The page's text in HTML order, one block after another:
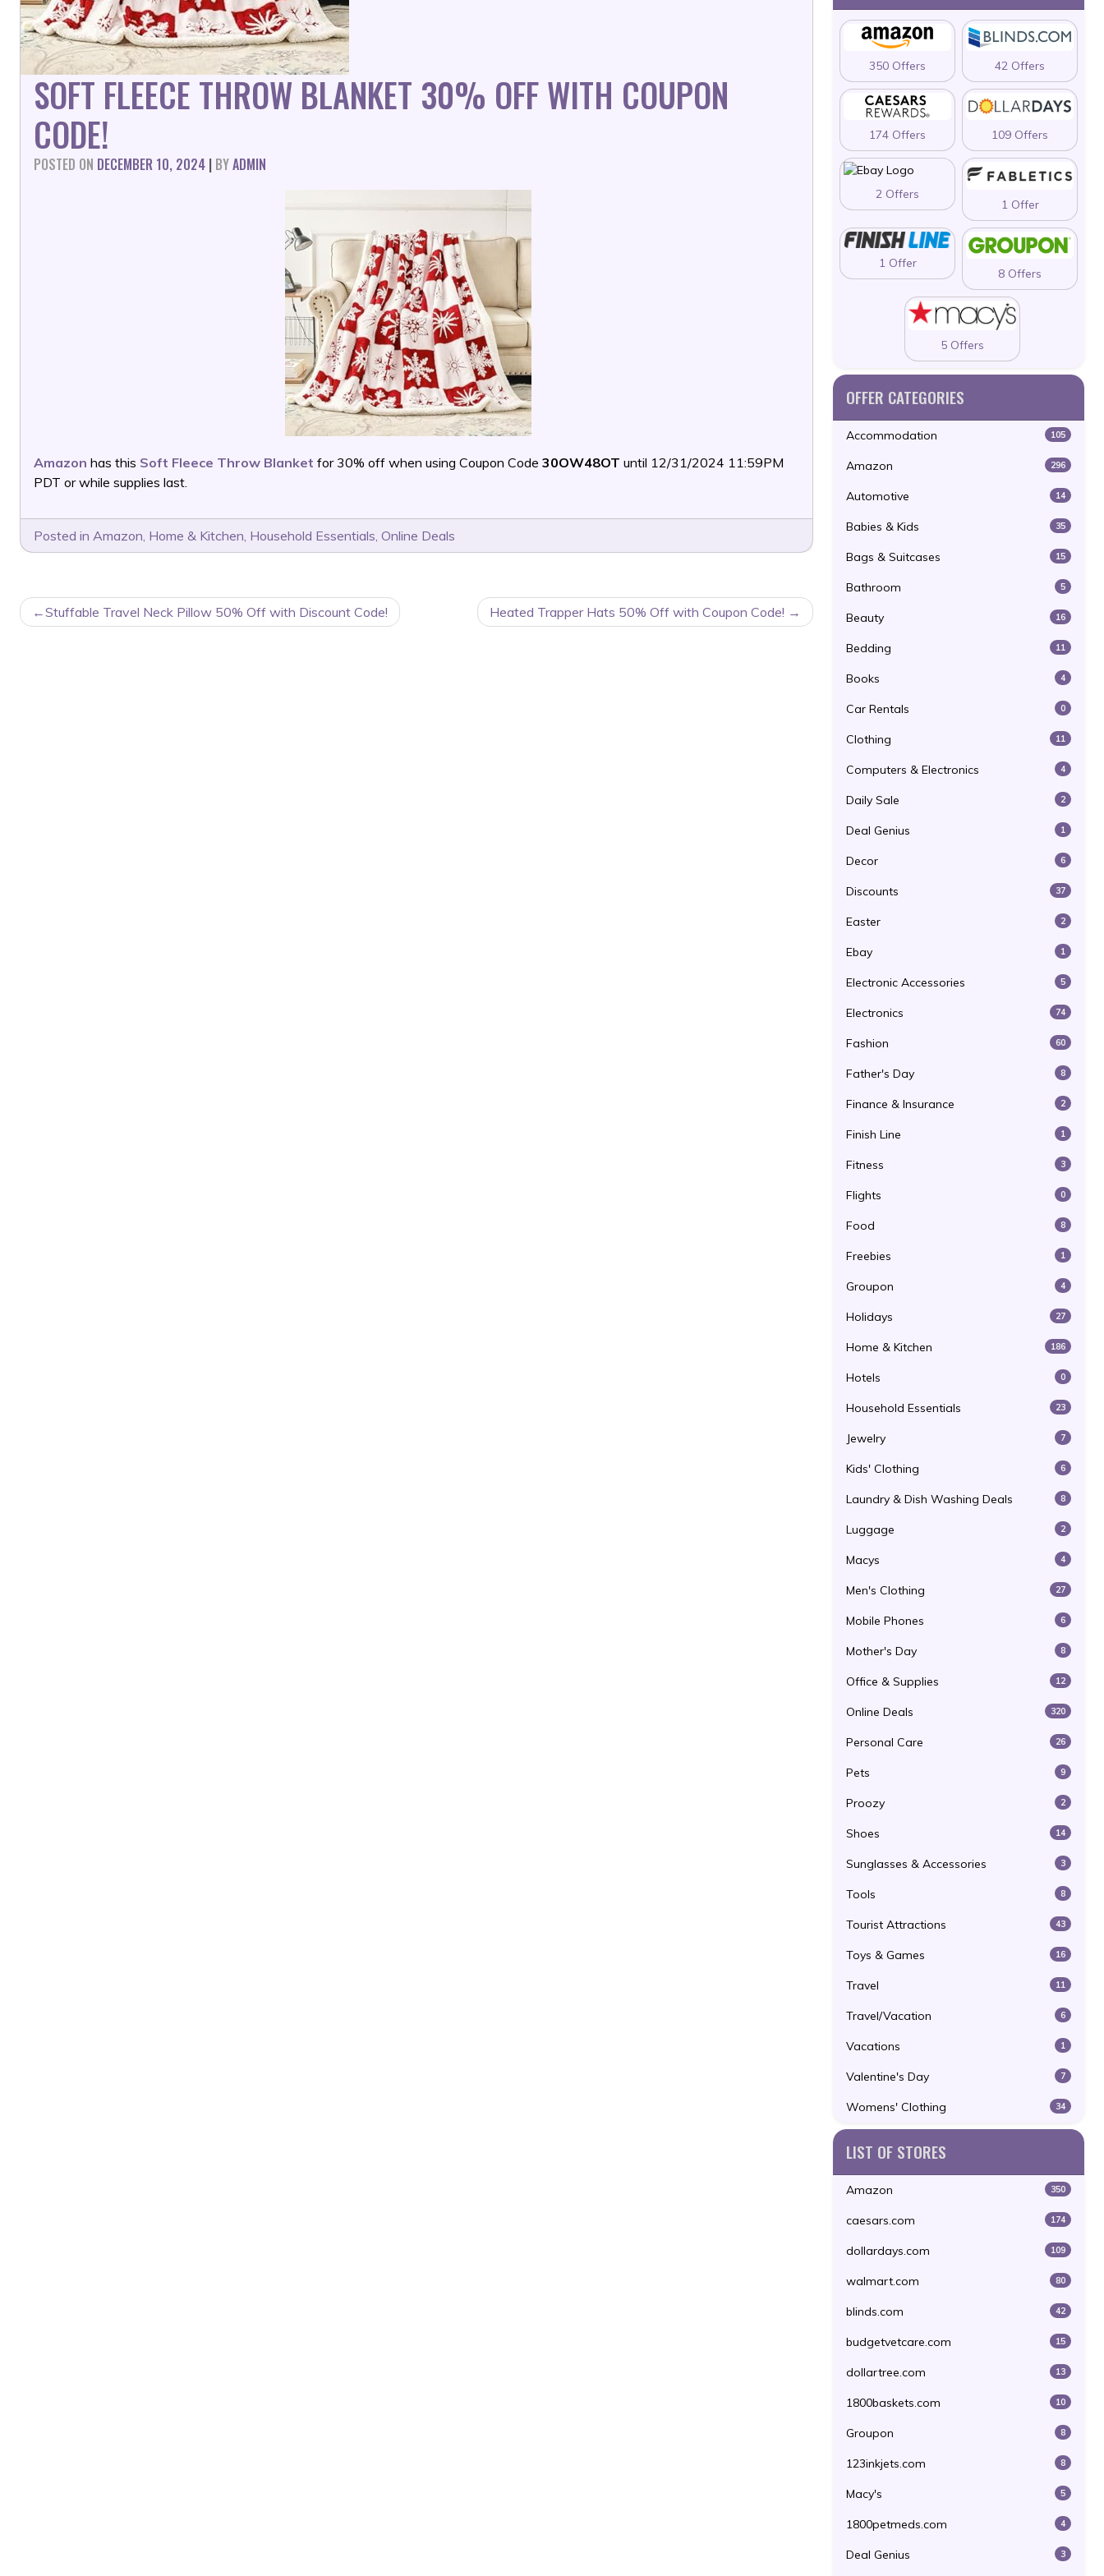
SOFT FLEECE THROW BLANKET 30% OFF WITH COUPON
CODE!
POSTED ON DECEMBER 10, 2024 | BYADMIN
Amazon has this Soft Fleece Throw Blanket for 30% off when using Coupon Code 30OW48OT until 12/31/2024 11:59PM
PDT or while supplies last.
Posted in Amazon, Home & Kitchen, Household Essentials, Online Deals
POSTStuffable Travel Neck Pillow 50% Off with Discount Code! Heated Trapper Hats 50% Off with Coupon Code!
350 Offers 42 Offers
174 Offers 109 Offers
2 Offers
1 Offer
1 Offer
8 Offers
5 Offers
OFFER CATEGORIES
Accommodation 105
Amazon 296
Automotive 14
Babies & Kids 35
Bags & Suitcases 15
Bathroom 5
Beauty 16
Bedding 11
Books 4
Car Rentals 0
Clothing 11
Computers & Electronics 4
Daily Sale 2
Deal Genius 1
Decor 6
Discounts 37
Easter 2
Ebay 1
Electronic Accessories 5
Electronics 74
Fashion 60
Father's Day 8
Finance & Insurance 2
Finish Line 1
Fitness 3
Flights 0
Food 8
Freebies 1
Groupon 4
Holidays 27
Home & Kitchen 186
Hotels 0
Household Essentials 23
Jewelry 7
Kids' Clothing 6
Laundry & Dish Washing Deals 8
Luggage 2
Macys 4
Men's Clothing 27
Mobile Phones 6
Mother's Day 8
Office & Supplies 12
Online Deals 320
Personal Care 26
Pets 9
Proozy 2
Shoes 14
Sunglasses & Accessories 3
Tools 8
Tourist Attractions 43
Toys & Games 16
Travel 11
Travel/Vacation 6
Vacations 1
Valentine's Day 7
Womens' Clothing 34
LIST OF STORES
Amazon 350
caesars.com 174
dollardays.com 109
walmart.com 80
blinds.com 42
budgetvetcare.com 15
dollartree.com 13
1800baskets.com 10
Groupon 8
123inkjets.com 8
Macy's 5
1800petmeds.com 4
Deal Genius 3